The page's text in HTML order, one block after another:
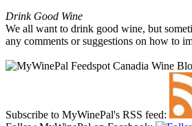
Drink Good Wine
We all want to drink good wine, but
any comments or suggestions on how to
Subscribe to MyWinePal's RSS feed: